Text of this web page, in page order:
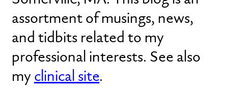
assortment of musings, news,
and tidbits related to my
professional interests. See also
myclinical site.